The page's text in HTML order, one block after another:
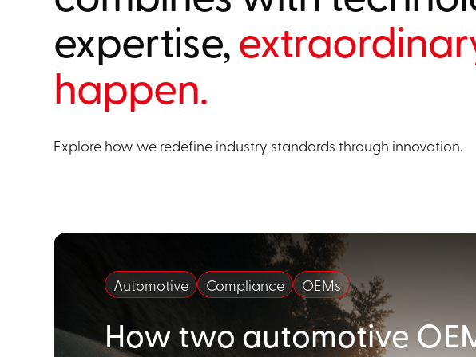
expertise,
happen.
Explore how we redefine industry standards through innovation.
Automotive Compliance OEMs
How two automotive